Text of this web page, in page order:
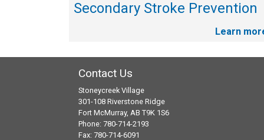
Secondary Stroke Prevention
Learn
Contact Us
Stoneycreek Village
301-108 Riverstone Ridge
Fort McMurray, AB T9K 1S6
Phone: 780-714-2193
Fax: 780-714-6091